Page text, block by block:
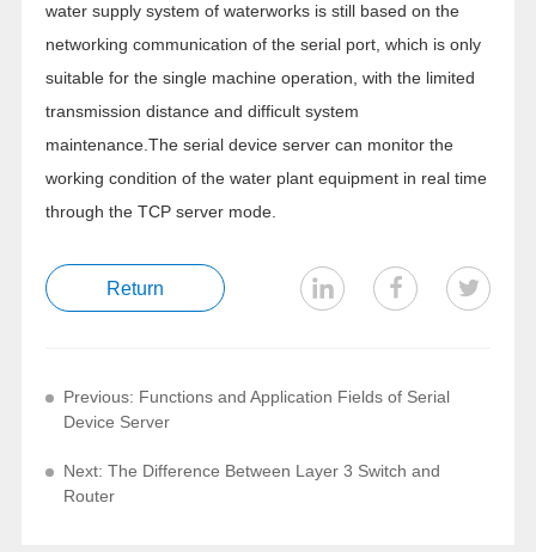
water supply system of waterworks is still based on the
networking communication of the serial port, which is only
suitable for the single machine operation, with the limited
transmission distance and difficult system
maintenance.The serial device server can monitor the
working condition of the water plant equipment in real time
through the TCP server mode.
Return
Previous: Functions and Application Fields of Serial
Device Server
Next: The Difference Between Layer 3 Switch and
Router